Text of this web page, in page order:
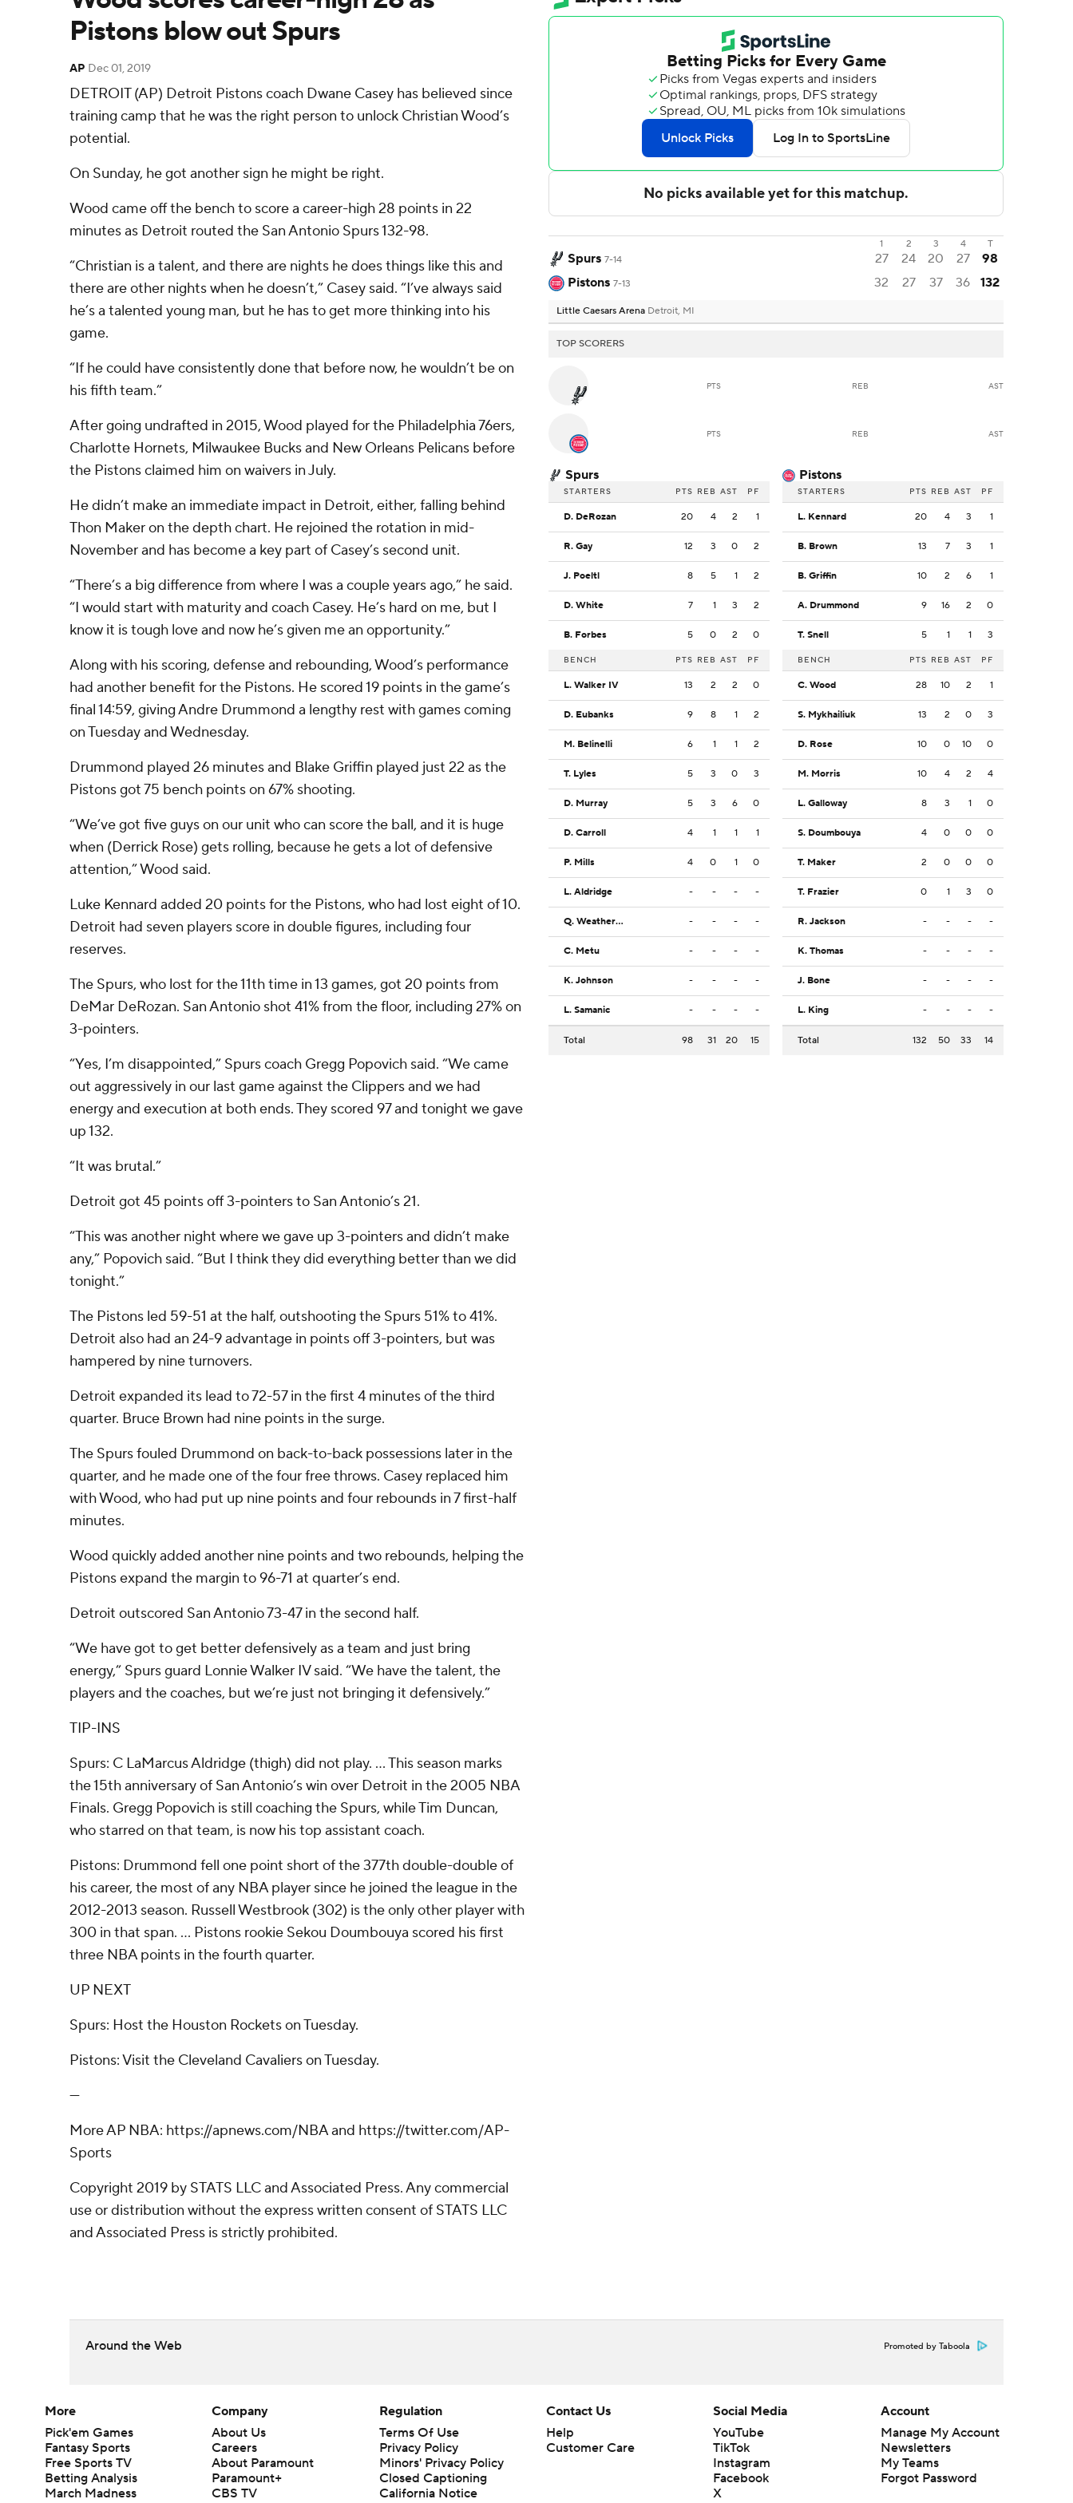
Pistons blow out Spurs
AP Dec 01, 2019
DETROIT (AP) Detroit Pistons coach Dwane Casey has believed since
training camp that he was the right person to unlock Christian Wood’s
potential.
On Sunday, he got another sign he might be right.
Wood came off the bench to score a career-high 28 points in 22
minutes as Detroit routed the San Antonio Spurs 132-98.
“Christian is a talent, and there are nights he does things like this and
there are other nights when he doesn’t,” Casey said. “I’ve always said
he’s a talented young man, but he has to get more thinking into his
game.
“If he could have consistently done that before now, he wouldn’t be on
his fifth team.”
After going undrafted in 2015, Wood played for the Philadelphia 76ers,
Charlotte Hornets, Milwaukee Bucks and New Orleans Pelicans before
the Pistons claimed him on waivers in July.
He didn’t make an immediate impact in Detroit, either, falling behind
Thon Maker on the depth chart. He rejoined the rotation in mid-
November and has become a key part of Casey’s second unit.
“There’s a big difference from where I was a couple years ago,” he said.
“I would start with maturity and coach Casey. He’s hard on me, but I
know it is tough love and now he’s given me an opportunity.”
Along with his scoring, defense and rebounding, Wood’s performance
had another benefit for the Pistons. He scored 19 points in the game’s
final 14:59, giving Andre Drummond a lengthy rest with games coming
on Tuesday and Wednesday.
Drummond played 26 minutes and Blake Griffin played just 22 as the
Pistons got 75 bench points on 67% shooting.
“We’ve got five guys on our unit who can score the ball, and it is huge
when (Derrick Rose) gets rolling, because he gets a lot of defensive
attention,” Wood said.
Luke Kennard added 20 points for the Pistons, who had lost eight of 10.
Detroit had seven players score in double figures, including four
reserves.
The Spurs, who lost for the 11th time in 13 games, got 20 points from
DeMar DeRozan. San Antonio shot 41% from the floor, including 27% on
3-pointers.
“Yes, I’m disappointed,” Spurs coach Gregg Popovich said. “We came
out aggressively in our last game against the Clippers and we had
energy and execution at both ends. They scored 97 and tonight we gave
up 132.
“It was brutal.”
Detroit got 45 points off 3-pointers to San Antonio’s 21.
“This was another night where we gave up 3-pointers and didn’t make
any,” Popovich said. “But I think they did everything better than we did
tonight.”
The Pistons led 59-51 at the half, outshooting the Spurs 51% to 41%.
Detroit also had an 24-9 advantage in points off 3-pointers, but was
hampered by nine turnovers.
Detroit expanded its lead to 72-57 in the first 4 minutes of the third
quarter. Bruce Brown had nine points in the surge.
The Spurs fouled Drummond on back-to-back possessions later in the
quarter, and he made one of the four free throws. Casey replaced him
with Wood, who had put up nine points and four rebounds in 7 first-half
minutes.
Wood quickly added another nine points and two rebounds, helping the
Pistons expand the margin to 96-71 at quarter’s end.
Detroit outscored San Antonio 73-47 in the second half.
“We have got to get better defensively as a team and just bring
energy,” Spurs guard Lonnie Walker IV said. “We have the talent, the
players and the coaches, but we’re just not bringing it defensively.”
TIP-INS
Spurs: C LaMarcus Aldridge (thigh) did not play. ... This season marks
the 15th anniversary of San Antonio’s win over Detroit in the 2005 NBA
Finals. Gregg Popovich is still coaching the Spurs, while Tim Duncan,
who starred on that team, is now his top assistant coach.
Pistons: Drummond fell one point short of the 377th double-double of
his career, the most of any NBA player since he joined the league in the
2012-2013 season. Russell Westbrook (302) is the only other player with
300 in that span. ... Pistons rookie Sekou Doumbouya scored his first
three NBA points in the fourth quarter.
UP NEXT
Spurs: Host the Houston Rockets on Tuesday.
Pistons: Visit the Cleveland Cavaliers on Tuesday.
---
More AP NBA: https://apnews.com/NBA and https://twitter.com/AP-
Sports
Copyright 2019 by STATS LLC and Associated Press. Any commercial
use or distribution without the express written consent of STATS LLC
and Associated Press is strictly prohibited.
1 2 3 4 T
Spurs 7-14 27 24 20 27
98
Pistons 7-13 32 27 37 36 132
Little Caesars Arena Detroit, MI
TOP SCORERS
PTS REB AST
PTS REB AST
Spurs
STARTERS PTS REB AST PF
D. DeRozan 20 4 2 1
R. Gay 12 3 0 2
J. Poeltl 8 5 1 2
D. White 7 1 3 2
B. Forbes 5 0 2 0
BENCH PTS REB AST PF
L. Walker IV 13 2 2 0
D. Eubanks 9 8 1 2
M. Belinelli 6 1 1 2
T. Lyles 5 3 0 3
D. Murray 5 3 6 0
D. Carroll 4 1 1 1
P. Mills 4 0 1 0
L. Aldridge - - - -
Q. Weatherspoon - - - -
C. Metu - - - -
K. Johnson - - - -
L. Samanic - - - -
Total 98 31 20 15
Pistons
STARTERS PTS REB AST PF
L. Kennard 20 4 3 1
B. Brown 13 7 3 1
B. Griffin 10 2 6 1
A. Drummond 9 16 2 0
T. Snell 5 1 1 3
BENCH PTS REB AST PF
C. Wood 28 10 2 1
S. Mykhailiuk 13 2 0 3
D. Rose 10 0 10 0
M. Morris 10 4 2 4
L. Galloway 8 3 1 0
S. Doumbouya 4 0 0 0
T. Maker 2 0 0 0
T. Frazier 0 1 3 0
R. Jackson - - - -
K. Thomas - - - -
J. Bone - - - -
L. King - - - -
Total 132 50 33 14
Around the Web Promoted by Taboola
More
Pick'em Games
Fantasy Sports
Free Sports TV
Betting Analysis
March Madness
Company
About Us
Careers
About Paramount
Paramount+
CBS TV
Regulation
Terms Of Use
Privacy Policy
Minors' Privacy Policy
Closed Captioning
California Notice
Contact Us
Help
Customer Care
Social Media
YouTube
TikTok
Instagram
Facebook
X
Account
Manage My Account
Newsletters
My Teams
Forgot Password